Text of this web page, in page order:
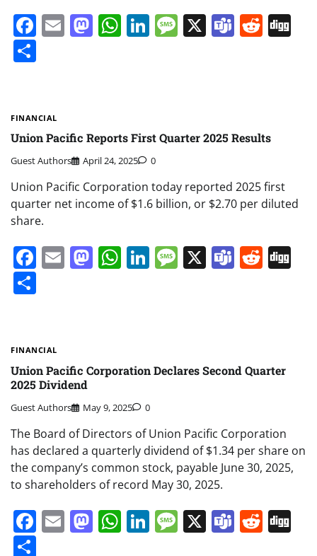
Facebook
EmailMastodon
WhatsApp
LinkedIn
Message
X Teams
FINANCIAL
Union Pacific Reports First Quarter 2025 Results
Guest Authors April 24, 2025 0
Union Pacific Corporation today reported 2025 first
quarter net income of $1.6 billion, or $2.70 per diluted
share.
Facebook
EmailMastodon
WhatsApp
LinkedIn
Message
X Teams
FINANCIAL
Union Pacific Corporation Declares Second Quarter
2025 Dividend
Guest Authors May 9, 2025 0
The Board of Directors of Union Pacific Corporation
has declared a quarterly dividend of $1.34 per share on
the company’s common stock, payable June 30, 2025,
to shareholders of record May 30, 2025.
Facebook
EmailMastodon
WhatsApp
LinkedIn
Message
X Teams